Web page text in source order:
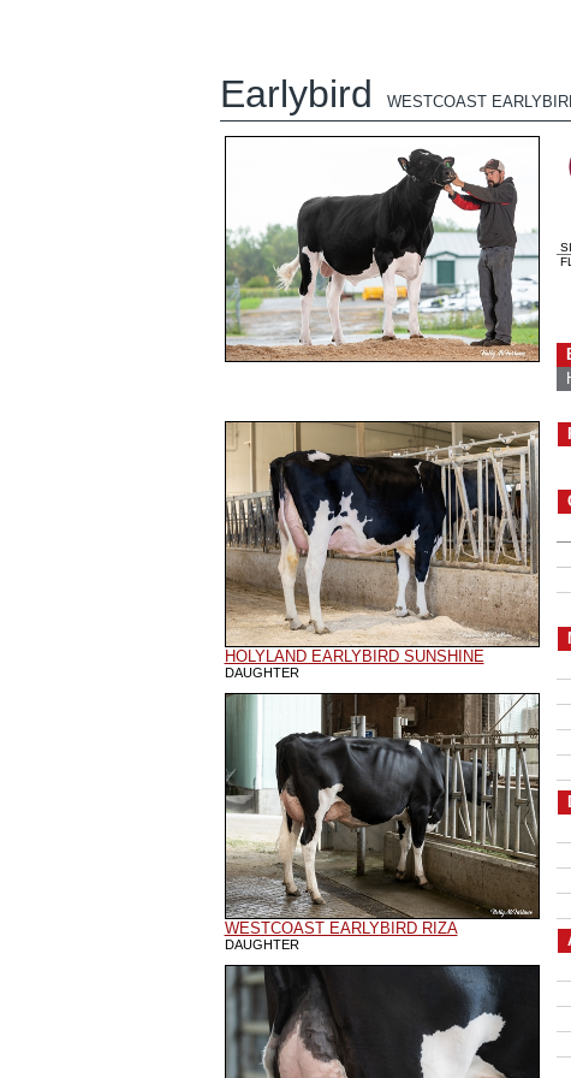
Earlybird WESTCOAST
HOLYLAND EARLYBIRD SUNSHINE
DAUGHTER
WESTCOAST EARLYBIRD RIZA
DAUGHTER